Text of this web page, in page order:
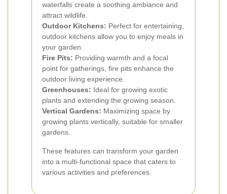
waterfalls create a soothing ambiance and
attract wildlife.
Outdoor Kitchens: Perfect for entertaining,
outdoor kitchens allow you to enjoy meals in
your garden.
Fire Pits: Providing warmth and a focal
point for gatherings, fire pits enhance the
outdoor living experience.
Greenhouses: Ideal for growing exotic
plants and extending the growing season.
Vertical Gardens: Maximizing space by
growing plants vertically, suitable for smaller
gardens.
These features can transform your garden
into a multi-functional space that caters to
various activities and preferences.